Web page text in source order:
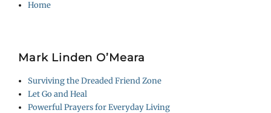
Home
Mark Linden O’Meara
Surviving the Dreaded Friend Zone
Let Go and Heal
Powerful Prayers for Everyday Living